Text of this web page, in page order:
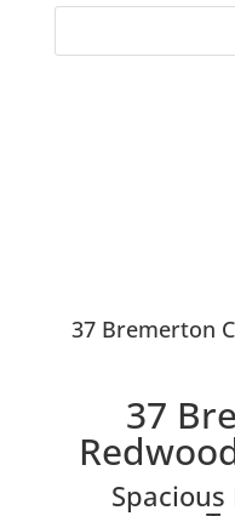
37 Bremerton
37